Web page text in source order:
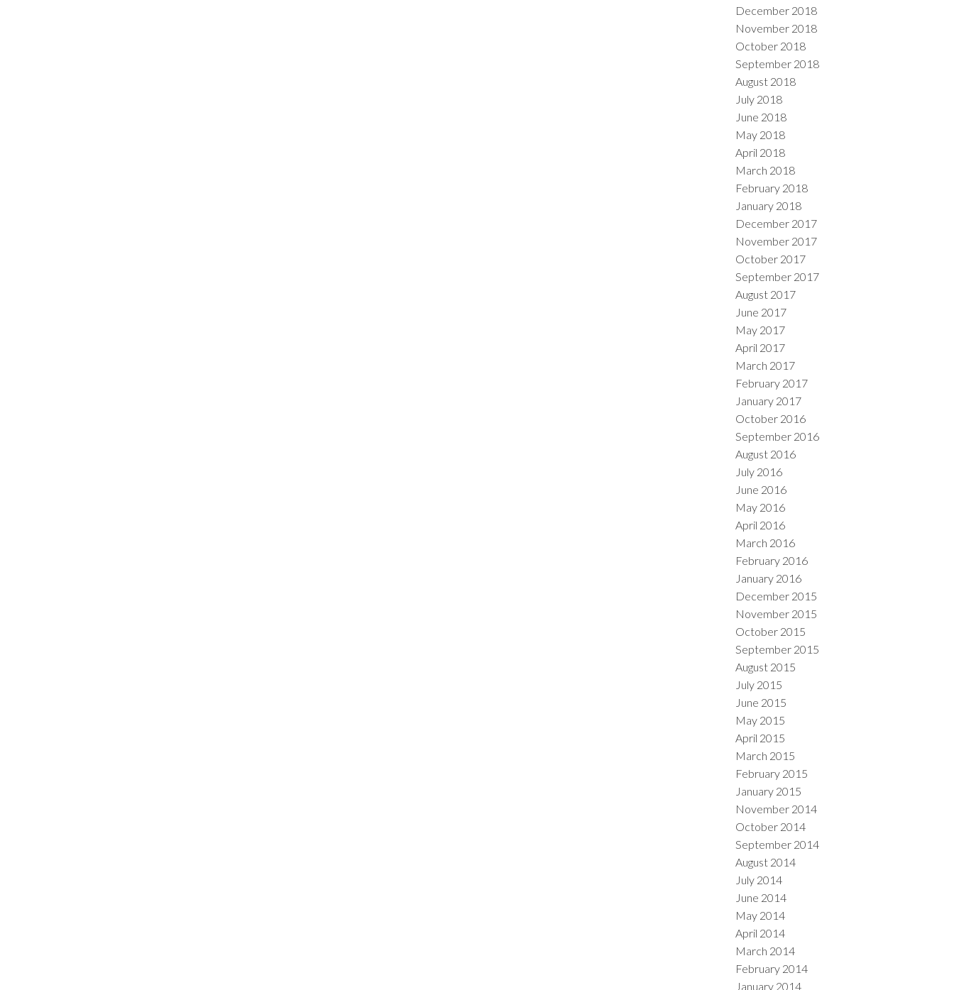
December 2018
November 2018
October 2018
September 2018
August 2018
July 2018
June 2018
May 2018
April 2018
March 2018
February 2018
January 2018
December 2017
November 2017
October 2017
September 2017
August 2017
June 2017
May 2017
April 2017
March 2017
February 2017
January 2017
October 2016
September 2016
August 2016
July 2016
June 2016
May 2016
April 2016
March 2016
February 2016
January 2016
December 2015
November 2015
October 2015
September 2015
August 2015
July 2015
June 2015
May 2015
April 2015
March 2015
February 2015
January 2015
November 2014
October 2014
September 2014
August 2014
July 2014
June 2014
May 2014
April 2014
March 2014
February 2014
January 2014